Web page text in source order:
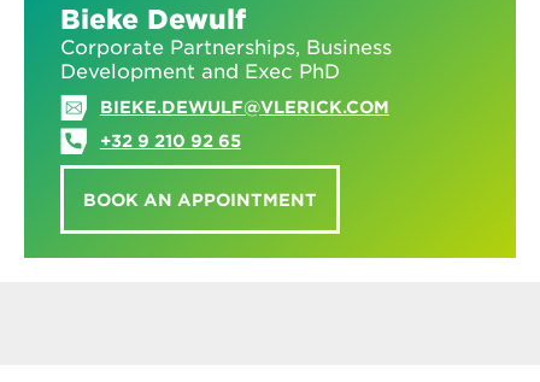
Bieke Dewulf
Corporate Partnerships, Business
Development and Exec PhD
BIEKE.DEWULF@VLERICK.COM
+32 9 210 92 65
BOOK AN APPOINTMENT